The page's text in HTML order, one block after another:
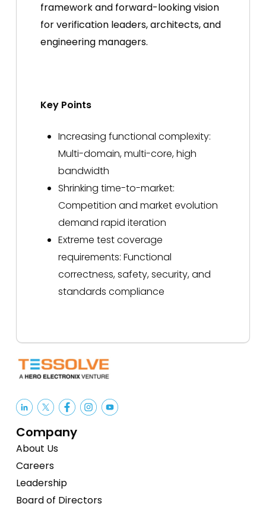
framework and forward-looking vision
for verification leaders, architects, and
engineering managers.
Key Points
Increasing functional complexity:
Multi-domain, multi-core, high
bandwidth
Shrinking time-to-market:
Competition and market evolution
demand rapid iteration
Extreme test coverage
requirements: Functional
correctness, safety, security, and
standards compliance
Company
About Us
Careers
Leadership
Board of Directors